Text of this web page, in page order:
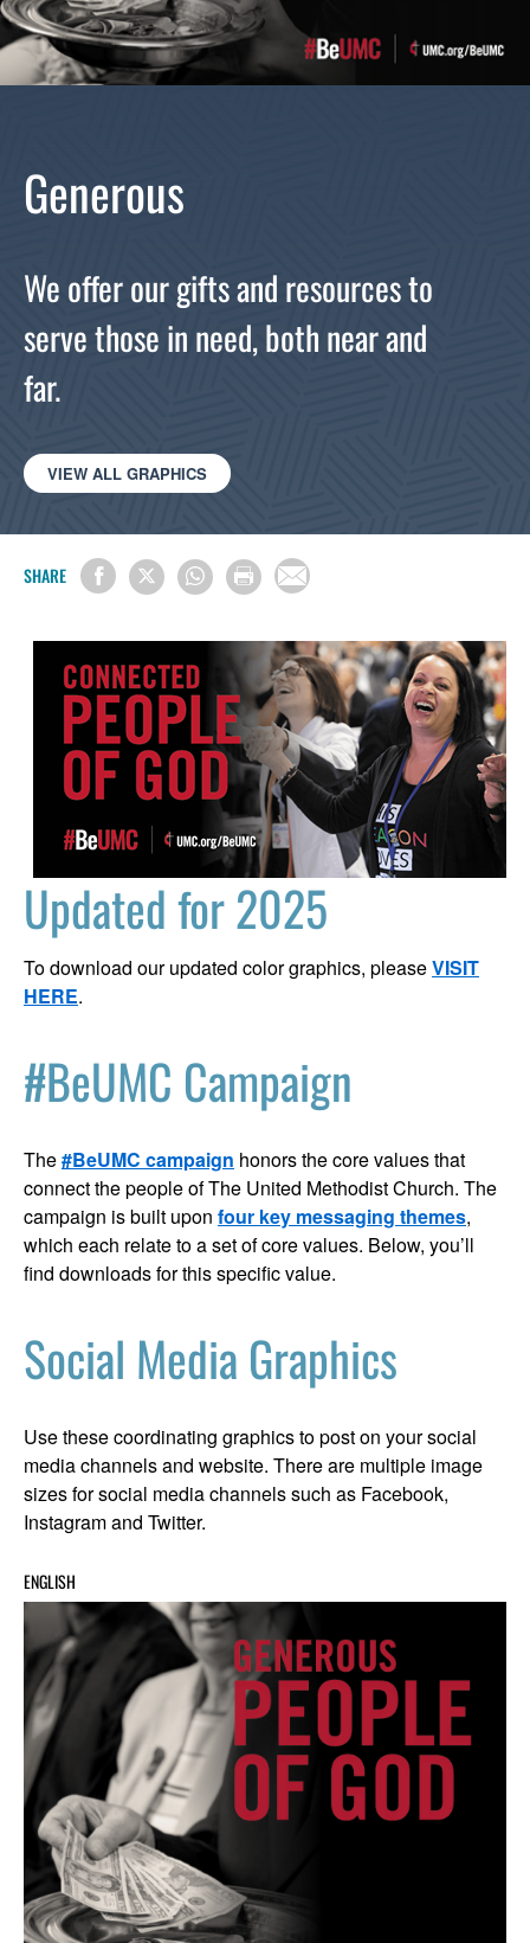
Generous
We offer our gifts and resources to
serve those in need, both near and
far.
VIEW ALL GRAPHICS
SHARE
Updated for 2025
To download our updated color graphics, pleaseVISIT
HERE.
#BeUMC Campaign
The#BeUMC campaign honors the core values that
connect the people of The United Methodist Church. The
campaign is built upon four key messaging themes,
which each relate to a set of core values. Below, you’ll
find downloads for this specific value.
Social Media Graphics
Use these coordinating graphics to post on your social
media channels and website. There are multiple image
sizes for social media channels such as Facebook,
Instagram and Twitter.
ENGLISH